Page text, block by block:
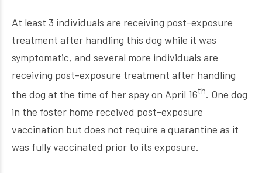
At least 3 individuals are receiving post-exposure
treatment after handling this dog while it was
symptomatic, and several more individuals are
receiving post-exposure treatment after handling
the dog at the time of her spay on April 16th. One dog
in the foster home received post-exposure
vaccination but does not require a quarantine as it
was fully vaccinated prior to its exposure.